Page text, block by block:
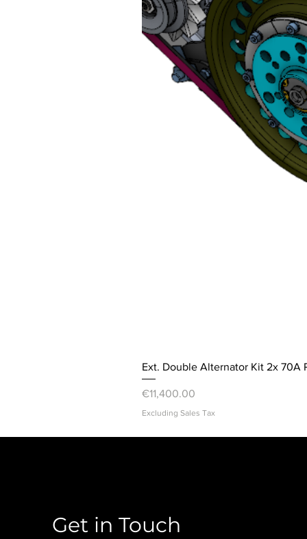
Ext. Double Alternator Kit 2x 70A
Price
€11,400.00
Excluding Sales Tax
Get in Touch